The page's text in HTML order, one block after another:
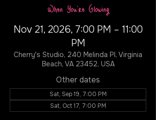
When You're Glowing
Nov 21, 2026, 7:00 PM – 11:00
PM
Cherry's Studio, 240 Melinda Pl, Virginia
Beach, VA 23452, USA
Other dates
Sat, Sep 19, 7:00 PM
Sat, Oct 17, 7:00 PM